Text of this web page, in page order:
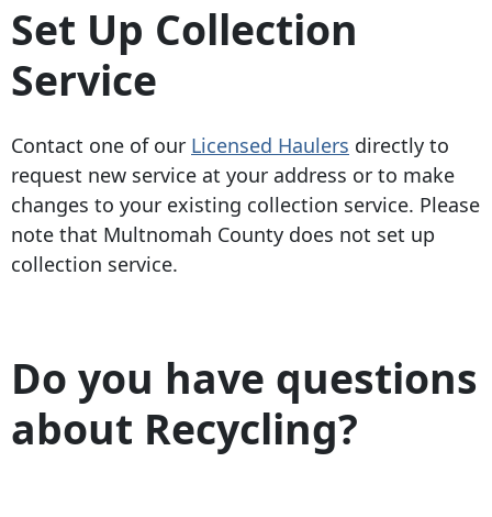
Set Up Collection
Service
Contact one of our Licensed Haulers directly to
request new service at your address or to make
changes to your existing collection service. Please
note that Multnomah County does not set up
collection service.
Do you have questions
about Recycling?